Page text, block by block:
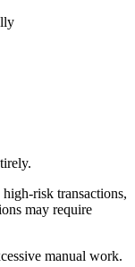
risk transactions,
may require
manual work.